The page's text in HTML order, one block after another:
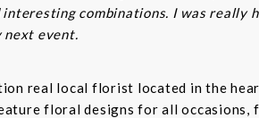
combinations. I was really
next event.
real local florist located in the
floral designs for all